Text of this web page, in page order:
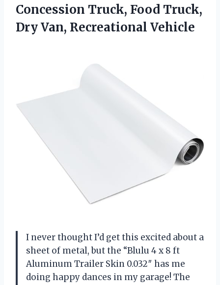
Concession Truck, Food Truck,
Dry Van, Recreational Vehicle
I never thought I’d get this excited about a
sheet of metal, but the “Blulu 4 x 8 ft
Aluminum Trailer Skin 0.032″ has me
doing happy dances in my garage! The